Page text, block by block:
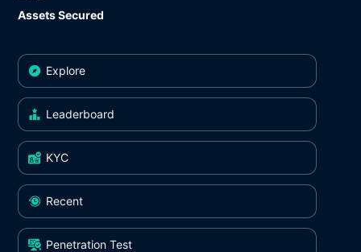
Assets Secured
Explore
Leaderboard
KYC
Recent
Penetration Test